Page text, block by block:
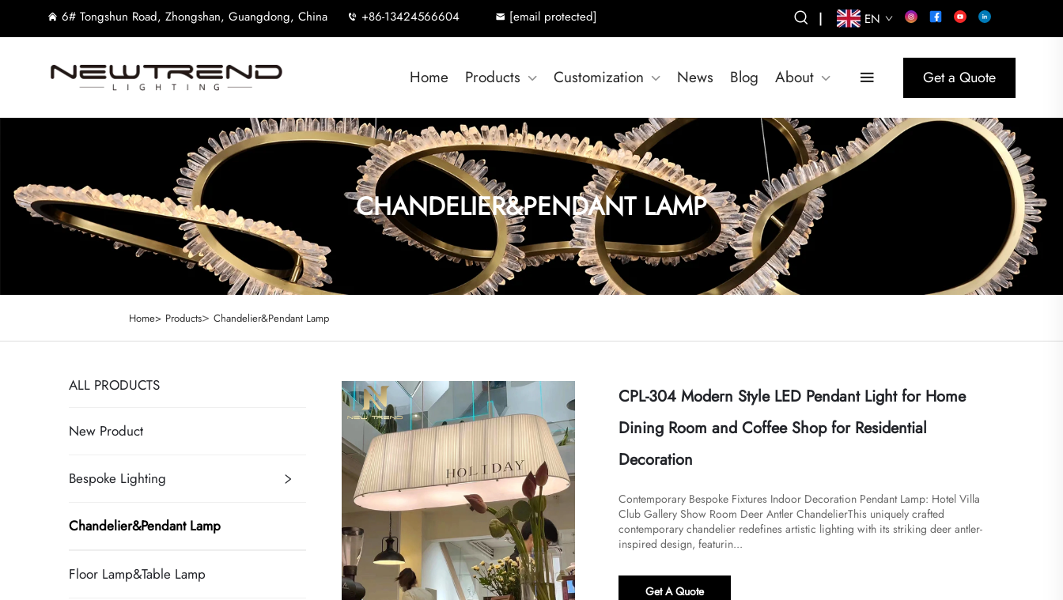
6# Tongshun Road, Zhongshan, Guangdong, China +86-13424566604 [email protected] | EN
Home Products Customization News Blog About Get a Quote
CHANDELIER&PENDANT LAMP
Home> Products> Chandelier&Pendant Lamp
ALL PRODUCTS
New Product
Bespoke Lighting
Chandelier&Pendant Lamp
Floor Lamp&Table Lamp
CPL-304 Modern Style LED Pendant Light for Home
Dining Room and Coffee Shop for Residential
Decoration
Contemporary Bespoke Fixtures Indoor Decoration Pendant Lamp: Hotel Villa
Club Gallery Show Room Deer Antler Chandelier​​This uniquely crafted
contemporary chandelier redefines artistic lighting with its striking deer antler-
inspired design, featurin...
Get A Quote